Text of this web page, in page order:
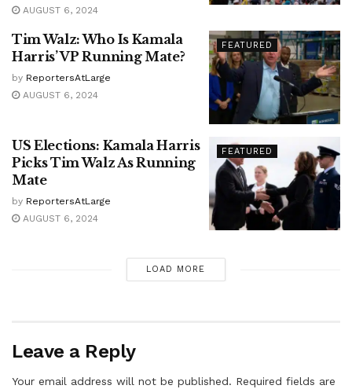
AUGUST 6, 2024
FEATURED
Tim Walz: Who Is Kamala
Harris’ VP Running Mate?
by ReportersAtLarge
AUGUST 6, 2024
FEATURED
US Elections: Kamala Harris
Picks Tim Walz As Running
Mate
by ReportersAtLarge
AUGUST 6, 2024
LOAD MORE
Leave a Reply
Your email address will not be published. Required fields are